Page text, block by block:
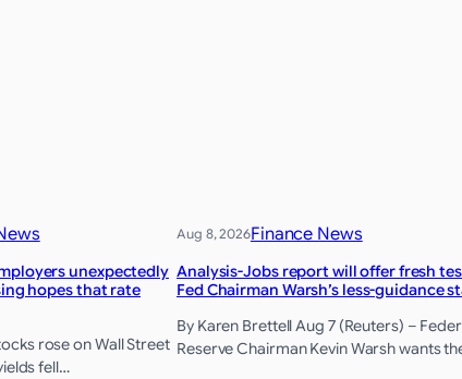
unexpectedly
hopes that rate
rose on Wall Street
fell…
Aug 8, 2026Finance News
Analysis-Jobs report will offer fresh
Fed Chairman Warsh’s less-guidance
By Karen Brettell Aug 7 (Reuters) –
Reserve Chairman Kevin Warsh wants